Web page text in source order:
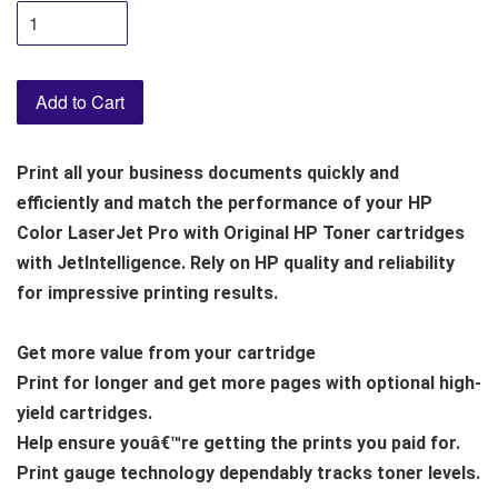
Add to Cart
Print all your business documents quickly and
efficiently and match the performance of your HP
Color LaserJet Pro with Original HP Toner cartridges
with JetIntelligence. Rely on HP quality and reliability
for impressive printing results.
Get more value from your cartridge
Print for longer and get more pages with optional high-
yield cartridges.
Help ensure youâ€™re getting the prints you paid for.
Print gauge technology dependably tracks toner levels.